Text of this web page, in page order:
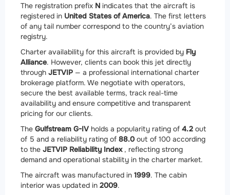
The registration prefix N indicates that the aircraft is
registered in United States of America. The first letters
of any tail number correspond to the country’s aviation
registry.
Charter availability for this aircraft is provided by Fly
Alliance. However, clients can book this jet directly
through JETVIP — a professional international charter
brokerage platform. We negotiate with operators,
secure the best available terms, track real-time
availability and ensure competitive and transparent
pricing for our clients.
The Gulfstream G-IV holds a popularity rating of 4.2 out
of 5 and a reliability rating of 88.0 out of 100 according
to the JETVIP Reliability Index, reflecting strong
demand and operational stability in the charter market.
The aircraft was manufactured in 1999. The cabin
interior was updated in 2009.